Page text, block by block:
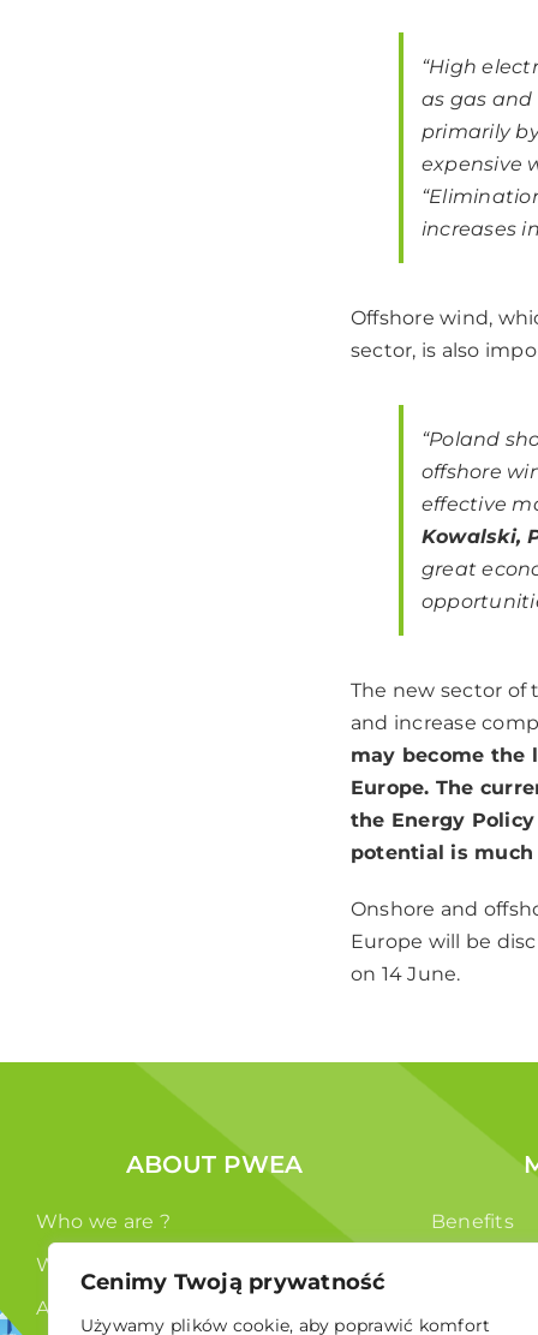
Cenimy Twoją prywatność
Używamy plików cookie, aby poprawić komfort
“High
as gas and
primarily
expensive
“
increases
Offshore wind,
sector, is also
“Poland
offshore
effective
Kowalski,
great
The new sector of
and increase
may become the
Europe. The
the Energy
potential is much
Onshore and
Europe will be
on 14 June.
ABOUT PWEA
Who we are ?
What we do ?
Authorities
Benefits